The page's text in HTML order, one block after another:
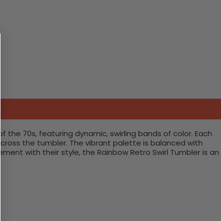
70s, featuring dynamic, swirling bands of color. Each
the tumbler. The vibrant palette is balanced with
with their style, the Rainbow Retro Swirl Tumbler is an